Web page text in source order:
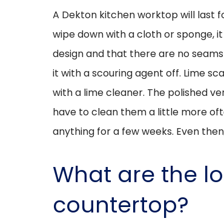
A Dekton kitchen worktop will last
wipe down with a cloth or sponge,
design and that there are no
it with a scouring agent off. Lime
with a lime cleaner. The polished
have to clean them a little more
anything for a few weeks. Even
What are the
countertop?